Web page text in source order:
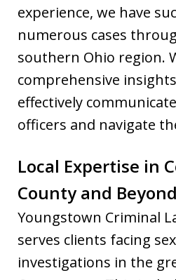
experience, we have
numerous cases
southern Ohio region.
comprehensive
effectively
officers and navigate
Local Expertise in
County and Beyond
Youngstown Criminal
serves clients facing
investigations in the